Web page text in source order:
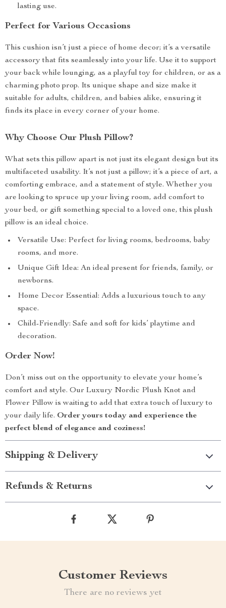
lasting use.
Perfect for Various Occasions
This cushion isn’t just a piece of home decor; it’s a versatile
accessory that fits seamlessly into your life. Use it to support
your back while lounging, as a playful toy for children, or as a
charming photo prop. Its unique shape and size make it
suitable for adults, children, and babies alike, ensuring it
finds its place in every corner of your home.
Why Choose Our Plush Pillow?
What sets this pillow apart is not just its elegant design but its
multifaceted usability. It’s not just a pillow; it’s a piece of art, a
comforting embrace, and a statement of style. Whether you
are looking to spruce up your living room, add comfort to
your bed, or gift something special to a loved one, this plush
pillow is an ideal choice.
Versatile Use: Perfect for living rooms, bedrooms, baby
rooms, and more.
Unique Gift Idea: An ideal present for friends, family, or
newborns.
Home Decor Essential: Adds a luxurious touch to any
space.
Child-Friendly: Safe and soft for kids’ playtime and
decoration.
Order Now!
Don’t miss out on the opportunity to elevate your home’s
comfort and style. Our Luxury Nordic Plush Knot and
Flower Pillow is waiting to add that extra touch of luxury to
your daily life. Order yours today and experience the
perfect blend of elegance and coziness!
Shipping & Delivery
Refunds & Returns
Customer Reviews
There are no reviews yet